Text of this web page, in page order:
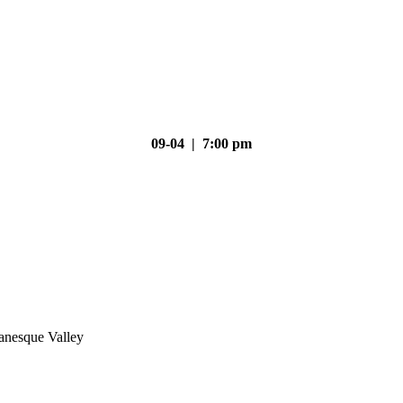
09-04 | 7:00 pm
Valley